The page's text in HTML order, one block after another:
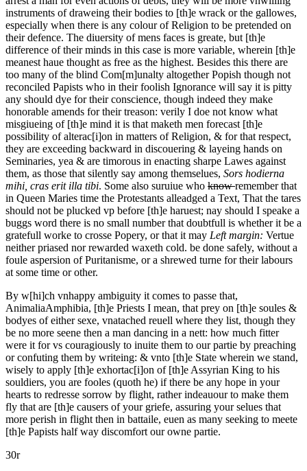
instruments of draweing their bodies to [th]e wrack or the gallowes,
especially when there is any colour of Religion to be pretended on
their defence. The diuersity of mens faces is greate, but [th]e
difference of their minds in this case is more variable, wherein [th]e
meanest haue thought as free as the highest. Besides this there are
too many of the blind Com[m]unalty altogether Popish though not
reconciled Papists who in their foolish Ignorance will say it is pitty
any should dye for their conscience, though indeed they make
honorable amends for their treason: verily I doe not know what
misgiueing of [th]e mind it is that maketh men forecast [th]e
possibility of alterac[i]on in matters of Religion, & for that respect,
they are exceeding backward in discouering & layeing hands on
Seminaries, yea & are timorous in enacting sharpe Lawes against
them, as those that silently say among themselues, Sors hodierna
mihi, cras erit illa tibi. Some also suruiue who knowremember that
in Queen Maries time the Protestants alleadged a Text, That the tares
should not be plucked vp before [th]e haruest; nay should I speake a
buggs word there is no small number that doubtfull is whether it be a
gratefull worke to crosse Popery, or that it may Left margin: Vertue
neither priased nor rewarded waxeth cold. be done safely, without a
foule aspersion of Puritanisme, or a shrewed turne for their labours
at some time or other.
By w[hi]ch vnhappy ambiguity it comes to passe that,
AnimaliaAmphibia, [th]e Priests I mean, that prey on [th]e soules &
bodyes of either sexe, vnatached reuell where they list, though they
be no more seene then a man dancing in a nett: how much fitter
were it for vs couragiously to inuite them to our partie by preaching
or confuting them by writeing: & vnto [th]e State wherein we stand,
wisely to apply [th]e exhortac[i]on of [th]e Assyrian King to his
souldiers, you are fooles (quoth he) if there be any hope in your
hearts to redresse sorrow by flight, rather indeauour to make them
fly that are [th]e causers of your griefe, assuring your selues that
more perish in flight then in battaile, euen as many seeking to meete
[th]e Papists half way discomfort our owne partie.
30r